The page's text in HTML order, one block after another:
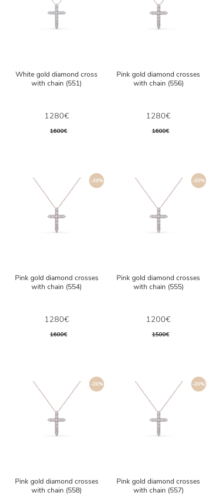
White gold diamond cross
with chain (551)
1280€
1600€
Pink gold diamond crosses
with chain (556)
1280€
1600€
-20%
Pink gold diamond crosses
with chain (554)
1280€
1600€
-20%
Pink gold diamond crosses
with chain (555)
1200€
1500€
-20%
Pink gold diamond crosses
with chain (558)
-20%
Pink gold diamond crosses
with chain (557)